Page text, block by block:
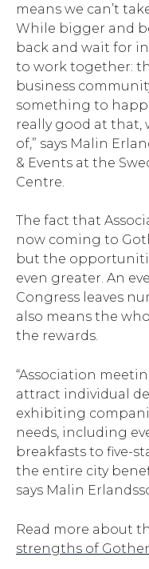
means we can’t
While bigger and
back and wait for
to work together:
business
something to
really good at that,
of,” says Malin
& Events at the
Centre.
The fact that
now coming to
but the
even greater. An
Congress leaves
also means the
the rewards.
“Association
attract individual
exhibiting
needs, including
breakfasts to five-
the entire city
says Malin
Read more about
strengths of